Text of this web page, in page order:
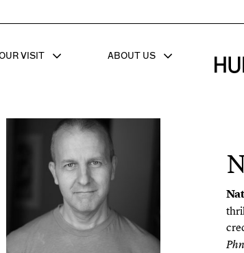
Search
FOR SUB MENU FOR
VISIT SHOW SUB
ABOUT US
The